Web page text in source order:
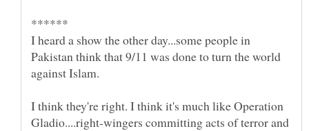
I heard a show the other day...some people in
Pakistan think that 9/11 was done to turn the world
I think they're right. I think it's much like Operation
Gladio....right-wingers committing acts of terror and